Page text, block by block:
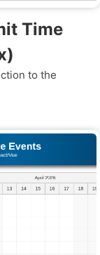
Time
to the